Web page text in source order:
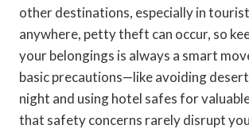
other destinations, especially in
anywhere, petty theft can occur, so
your belongings is always a smart
basic precautions—like avoiding
night and using hotel safes for
that safety concerns rarely disrupt